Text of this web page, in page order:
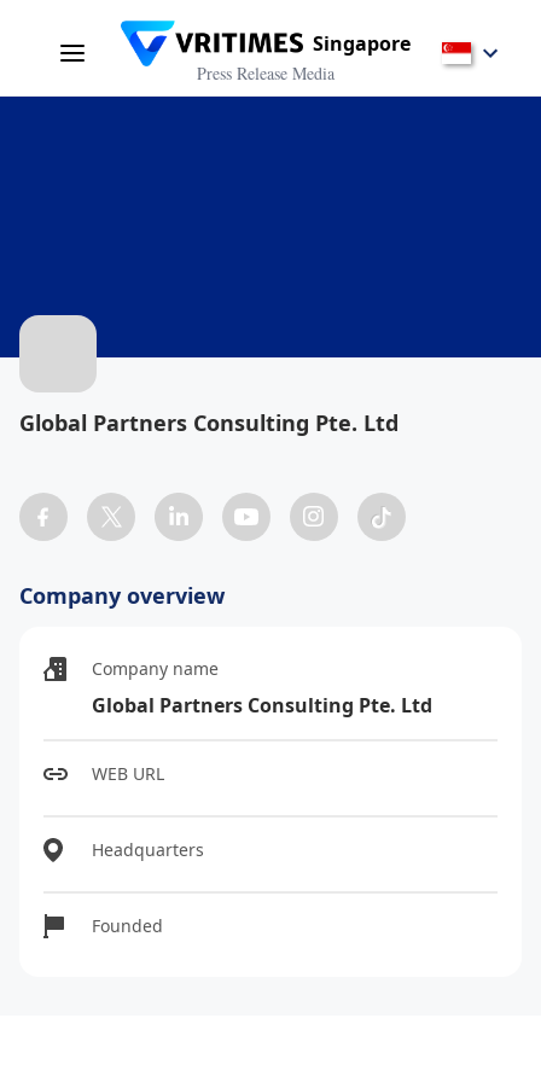
Singapore
Press Release Media
Global Partners Consulting Pte. Ltd
Company overview
Company name
Global Partners Consulting Pte. Ltd
WEB URL
Headquarters
Founded